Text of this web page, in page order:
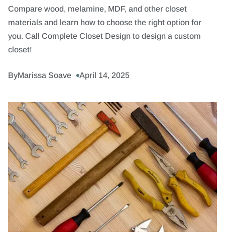
Compare wood, melamine, MDF, and other closet
materials and learn how to choose the right option for
you. Call Complete Closet Design to design a custom
closet!
ByMarissa Soave April 14, 2025